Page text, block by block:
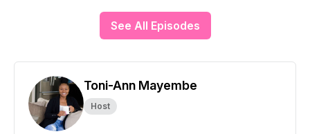
See All Episodes
Toni-Ann Mayembe
Host